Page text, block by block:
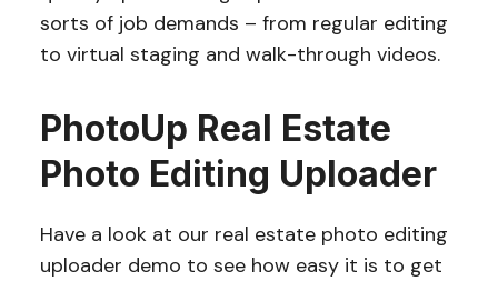
sorts of job demands – from regular editing
to virtual staging and walk-through videos.
PhotoUp Real Estate
Photo Editing Uploader
Have a look at our real estate photo editing
uploader demo to see how easy it is to get